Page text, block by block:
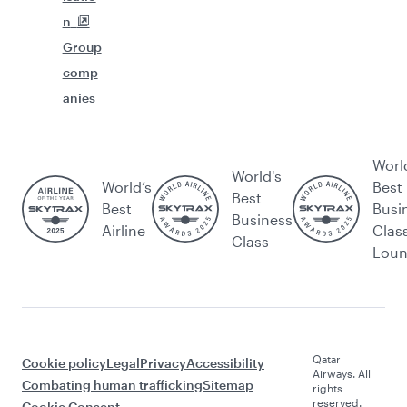
n
Group
comp
anies
World’s
Best
Airline
World's
Best
Business
Class
Best
Cookie policyLegalPrivacyAccessibility
Combating human traffickingSitemap
Qatar
Airways. All
rights
reserved.